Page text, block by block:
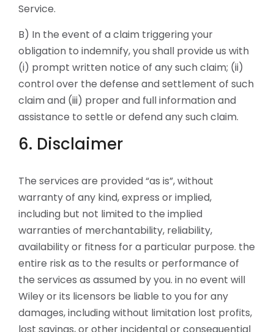
Service.
B) In the event of a claim triggering your
obligation to indemnify, you shall provide us with
(i) prompt written notice of any such claim; (ii)
control over the defense and settlement of such
claim and (iii) proper and full information and
assistance to settle or defend any such claim.
6. Disclaimer
The services are provided “as is”, without
warranty of any kind, express or implied,
including but not limited to the implied
warranties of merchantability, reliability,
availability or fitness for a particular purpose. the
entire risk as to the results or performance of
the services as assumed by you. in no event will
Wiley or its licensors be liable to you for any
damages, including without limitation lost profits,